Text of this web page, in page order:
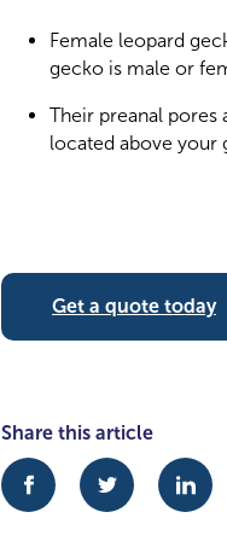
Female leopard
gecko is male or
Their preanal pores
located above your
Get a quote today
Share this article